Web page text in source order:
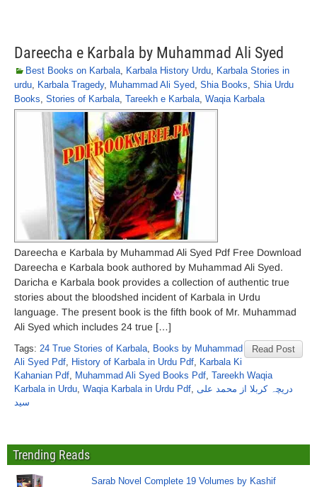
Dareecha e Karbala by Muhammad Ali Syed
Best Books on Karbala, Karbala History Urdu, Karbala Stories in
urdu, Karbala Tragedy, Muhammad Ali Syed, Shia Books, Shia Urdu
Books, Stories of Karbala, Tareekh e Karbala, Waqia Karbala
Dareecha e Karbala by Muhammad Ali Syed Pdf Free Download
Dareecha e Karbala book authored by Muhammad Ali Syed.
Daricha e Karbala book provides a collection of authentic true
stories about the bloodshed incident of Karbala in Urdu
language. The present book is the fifth book of Mr. Muhammad
Ali Syed which includes 24 true […]
Read Post
Tags: 24 True Stories of Karbala, Books by Muhammad
Ali Syed Pdf, History of Karbala in Urdu Pdf, Karbala Ki
Kahanian Pdf, Muhammad Ali Syed Books Pdf, Tareekh Waqia
Karbala in Urdu, Waqia Karbala in Urdu Pdf, دریچہ کربلا از محمد علی
سید
Trending Reads
Sarab Novel Complete 19 Volumes by Kashif